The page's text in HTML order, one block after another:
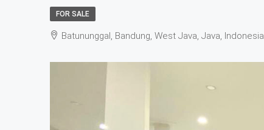
FOR SALE
Batununggal, Bandung, West Java, Java, Indonesia